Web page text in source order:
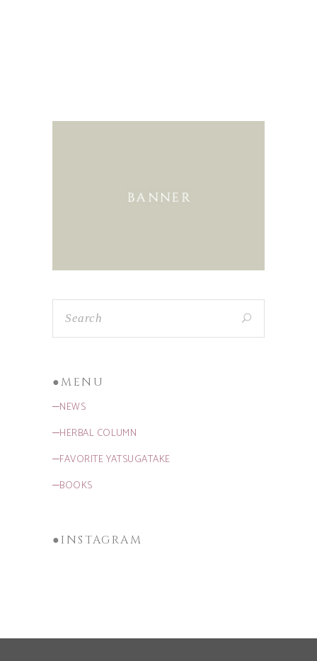
●MENU
─NEWS
─HERBAL COLUMN
─FAVORITE YATSUGATAKE
─BOOKS
●INSTAGRAM